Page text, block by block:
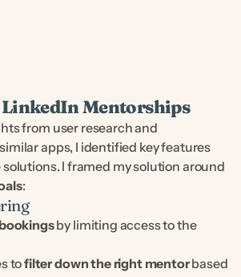
Mentorships
from user research and
apps, I identified key features
I framed my solution around
:
by limiting access to the
to filter down the right mentor based